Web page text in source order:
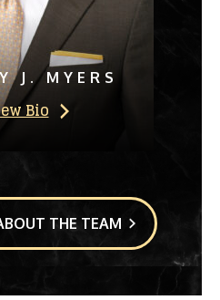
J. MYERS
Bio
THE TEAM